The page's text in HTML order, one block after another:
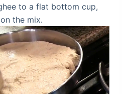
to a flat bottom cup,
the mix.